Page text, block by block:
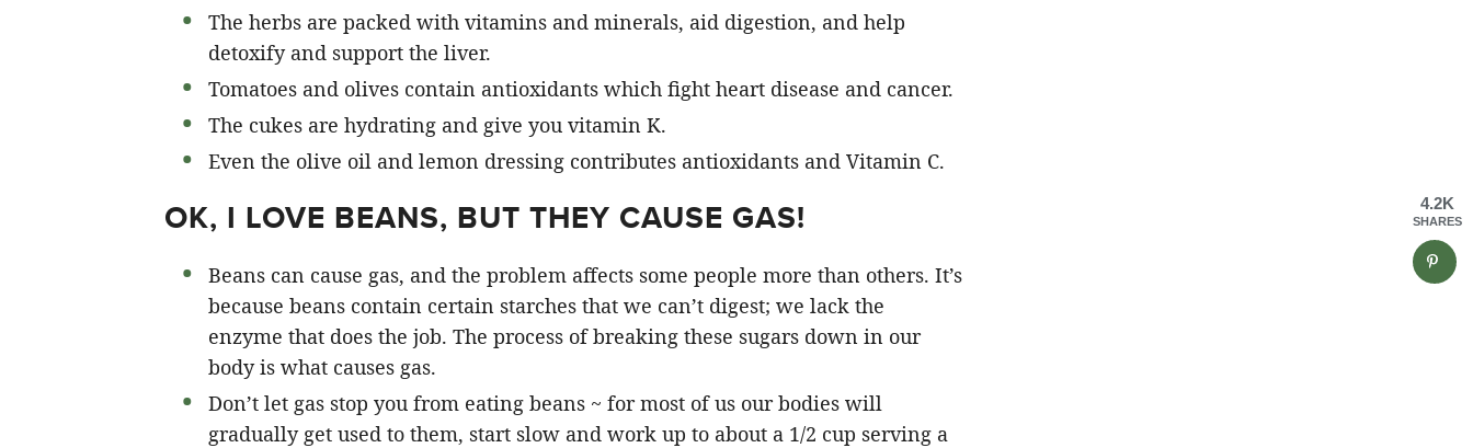
The herbs are packed with vitamins and minerals, aid digestion, and help
detoxify and support the liver.
Tomatoes and olives contain antioxidants which fight heart disease and cancer.
The cukes are hydrating and give you vitamin K.
Even the olive oil and lemon dressing contributes antioxidants and Vitamin C.
OK, I LOVE BEANS, BUT THEY CAUSE GAS!
Beans can cause gas, and the problem affects some people more than others. It’s
because beans contain certain starches that we can’t digest; we lack the
enzyme that does the job. The process of breaking these sugars down in our
body is what causes gas.
Don’t let gas stop you from eating beans ~ for most of us our bodies will
gradually get used to them, start slow and work up to about a 1/2 cup serving a
4.2K
SHARES